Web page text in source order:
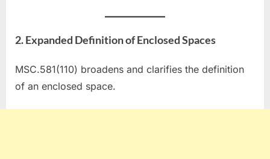
2. Expanded Definition of Enclosed Spaces
MSC.581(110) broadens and clarifies the definition
of an enclosed space.